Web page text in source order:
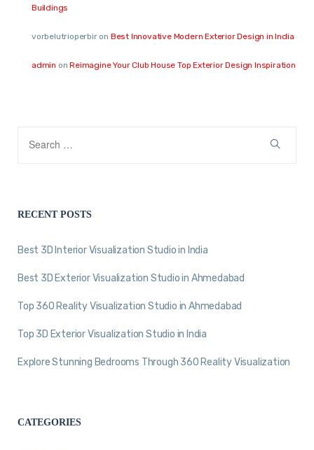
Buildings
vorbelutrioperbiron Best Innovative Modern Exterior Design in India
admin onReimagine Your Club House Top Exterior Design Inspiration
RECENT POSTS
Best 3D Interior Visualization Studio in India
Best 3D Exterior Visualization Studio in Ahmedabad
Top 360 Reality Visualization Studio in Ahmedabad
Top 3D Exterior Visualization Studio in India
Explore Stunning Bedrooms Through 360 Reality Visualization
CATEGORIES